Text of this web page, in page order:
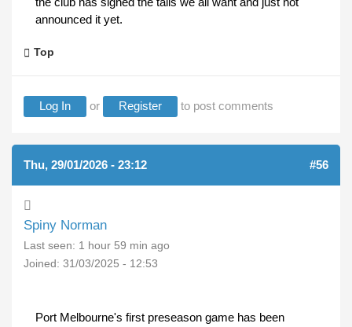
announced it yet.
Top
Log In or Register to post comments
Thu, 29/01/2026 - 23:12 #56
Spiny Norman
Last seen: 1 hour 59 min ago
Joined: 31/03/2025 - 12:53
Port Melbourne's first preseason game has been